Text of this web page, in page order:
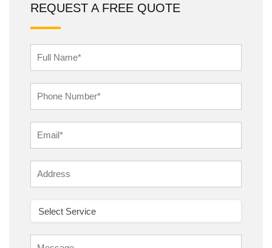
REQUEST A FREE QUOTE